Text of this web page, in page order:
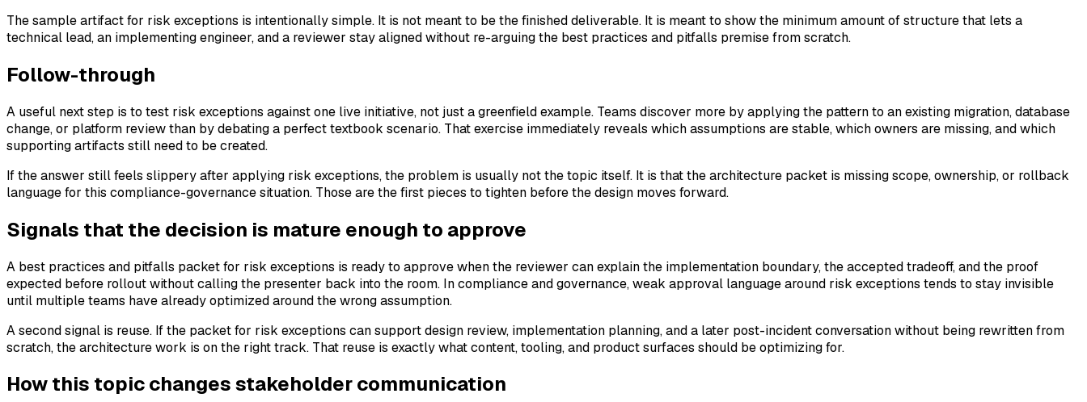
The sample artifact for risk exceptions is intentionally simple. It is not meant to be the finished deliverable. It is meant to show the minimum amount of structure that lets a
technical lead, an implementing engineer, and a reviewer stay aligned without re-arguing the best practices and pitfalls premise from scratch.
Follow-through
A useful next step is to test risk exceptions against one live initiative, not just a greenfield example. Teams discover more by applying the pattern to an existing migration, database
change, or platform review than by debating a perfect textbook scenario. That exercise immediately reveals which assumptions are stable, which owners are missing, and which
supporting artifacts still need to be created.
If the answer still feels slippery after applying risk exceptions, the problem is usually not the topic itself. It is that the architecture packet is missing scope, ownership, or rollback
language for this compliance-governance situation. Those are the first pieces to tighten before the design moves forward.
Signals that the decision is mature enough to approve
A best practices and pitfalls packet for risk exceptions is ready to approve when the reviewer can explain the implementation boundary, the accepted tradeoff, and the proof
expected before rollout without calling the presenter back into the room. In compliance and governance, weak approval language around risk exceptions tends to stay invisible
until multiple teams have already optimized around the wrong assumption.
A second signal is reuse. If the packet for risk exceptions can support design review, implementation planning, and a later post-incident conversation without being rewritten from
scratch, the architecture work is on the right track. That reuse is exactly what content, tooling, and product surfaces should be optimizing for.
How this topic changes stakeholder communication